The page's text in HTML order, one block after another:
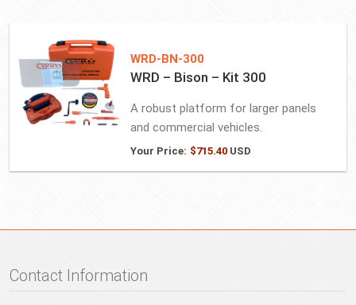
WRD-BN-300
WRD – Bison – Kit 300
A robust platform for larger panels
and commercial vehicles.
Your Price: $715.40USD
Contact Information